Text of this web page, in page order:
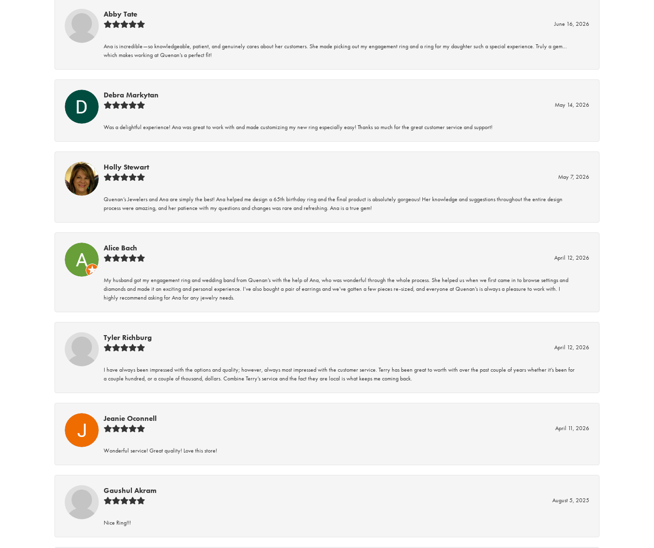
Abby Tate
June 16, 2026
Ana is incredible—so knowledgeable, patient, and genuinely cares about her customers. She made picking out my engagement ring and a ring for my daughter such a special experience. Truly a gem…
which makes working at Quenan’s a perfect fit!
Debra Markytan
May 14, 2026
Was a delightful experience! Ana was great to work with and made customizing my new ring especially easy! Thanks so much for the great customer service and support!
Holly Stewart
May 7, 2026
Quenan’s Jewelers and Ana are simply the best! Ana helped me design a 65th birthday ring and the final product is absolutely gorgeous! Her knowledge and suggestions throughout the entire design
process were amazing, and her patience with my questions and changes was rare and refreshing. Ana is a true gem!
Alice Bach
April 12, 2026
My husband got my engagement ring and wedding band from Quenan’s with the help of Ana, who was wonderful through the whole process. She helped us when we first came in to browse settings and
diamonds and made it an exciting and personal experience. I’ve also bought a pair of earrings and we’ve gotten a few pieces re-sized, and everyone at Quenan’s is always a pleasure to work with. I
highly recommend asking for Ana for any jewelry needs.
Tyler Richburg
April 12, 2026
I have always been impressed with the options and quality; however, always most impressed with the customer service. Terry has been great to worth with over the past couple of years whether it’s been for
a couple hundred, or a couple of thousand, dollars. Combine Terry’s service and the fact they are local is what keeps me coming back.
Jeanie Oconnell
April 11, 2026
Wonderful service! Great quality! Love this store!
Gaushul Akram
August 5, 2025
Nice Ring!!!